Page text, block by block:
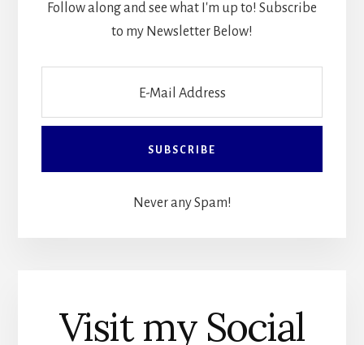
Follow along and see what I'm up to! Subscribe
to my Newsletter Below!
Never any Spam!
Visit my Social